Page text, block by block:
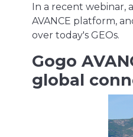
In a recent webinar,
AVANCE platform,
over today's GEOs.
Gogo
global